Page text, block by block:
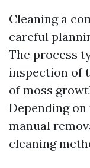
Cleaning a
careful
The process
inspection of
of moss
Depending
manual
cleaning